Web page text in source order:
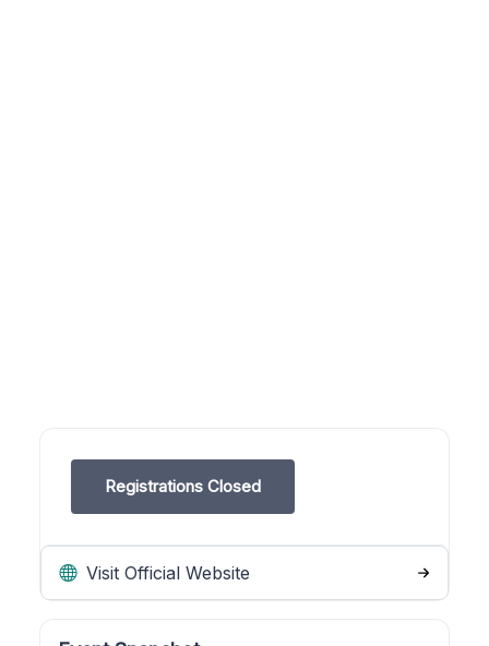
Registrations Closed
Visit Official Website